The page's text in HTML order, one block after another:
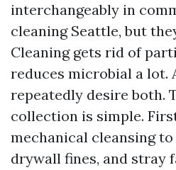
interchangeably in
cleaning Seattle, but
Cleaning gets rid of
reduces microbial a lot.
repeatedly desire both.
collection is simple.
mechanical cleansing
drywall fines, and stray